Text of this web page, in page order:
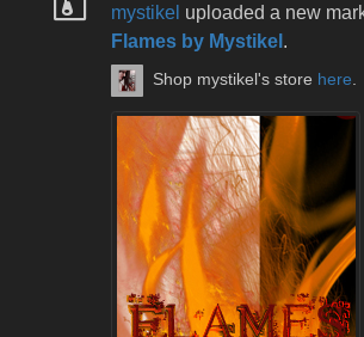
mystikel uploaded a new
Flames by Mystikel .
Shop mystikel's store here.